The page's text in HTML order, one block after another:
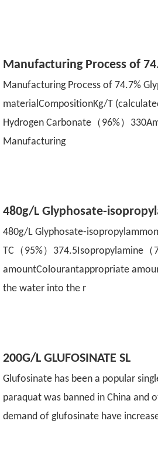
Manufacturing Process of
Manufacturing Process of 74.7%
materialCompositionKg/T
Hydrogen Carbonate（96%）
Manufacturing
480g/L Glyphosate-
480g/L Glyphosate-
TC（95%）374.5Isopropylamine
amountColourantappropriate
the water into the r
200G/L GLUFOSINATE SL
Glufosinate has been a popular
paraquat was banned in China
demand of glufosinate have